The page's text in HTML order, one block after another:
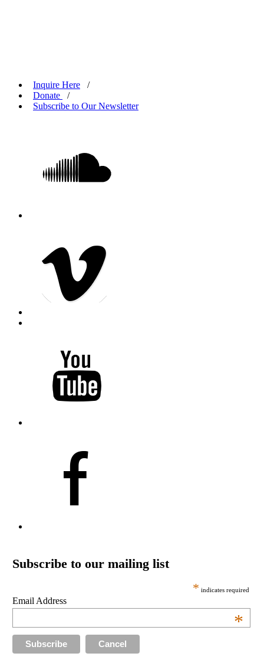
Inquire Here
/
Donate
/
Subscribe to Our Newsletter
Subscribe to our mailing list
* indicates required
Email Address
*
Cancel